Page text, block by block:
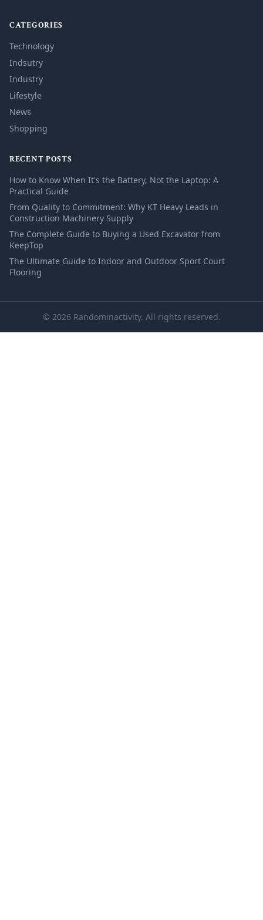
CATEGORIES
Technology
Indsutry
Industry
Lifestyle
News
Shopping
RECENT POSTS
How to Know When It's the Battery, Not the Laptop: A
Practical Guide
From Quality to Commitment: Why KT Heavy Leads in
Construction Machinery Supply
The Complete Guide to Buying a Used Excavator from
KeepTop
The Ultimate Guide to Indoor and Outdoor Sport Court
Flooring
© 2026 Randominactivity. All rights reserved.